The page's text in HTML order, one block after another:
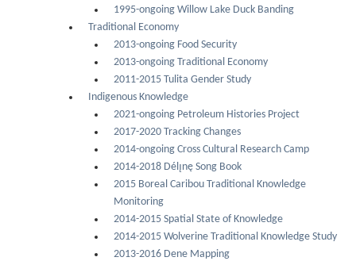
1995-ongoing Willow Lake Duck Banding
Traditional Economy
2013-ongoing Food Security
2013-ongoing Traditional Economy
2011-2015 Tulita Gender Study
Indigenous Knowledge
2021-ongoing Petroleum Histories Project
2017-2020 Tracking Changes
2014-ongoing Cross Cultural Research Camp
2014-2018 Délı̨nę Song Book
2015 Boreal Caribou Traditional Knowledge
Monitoring
2014-2015 Spatial State of Knowledge
2014-2015 Wolverine Traditional Knowledge Study
2013-2016 Dene Mapping